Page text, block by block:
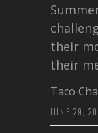
their
their
Taco
JUNE 29,